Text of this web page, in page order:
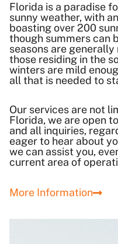
Florida is a paradise
sunny weather, with
boasting over 200
though summers can
seasons are
those residing in the
winters are mild
all that is needed to
Our services are not
Florida, we are open
and all inquiries,
eager to hear about
we can assist you,
current area of
More Information